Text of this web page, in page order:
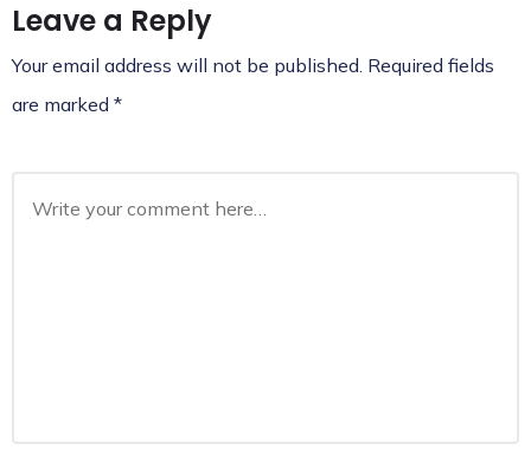
Leave a Reply
Your email address will not be published. Required fields
are marked *